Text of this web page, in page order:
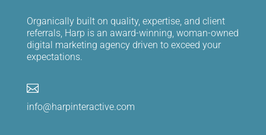
Organically built on quality, expertise, and client
referrals, Harp is an award-winning, woman-owned
digital marketing agency driven to exceed your
expectations.

info@harpinteractive.com